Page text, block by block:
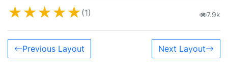
★★★★★(1) 7.9k
Previous Layout Next Layout